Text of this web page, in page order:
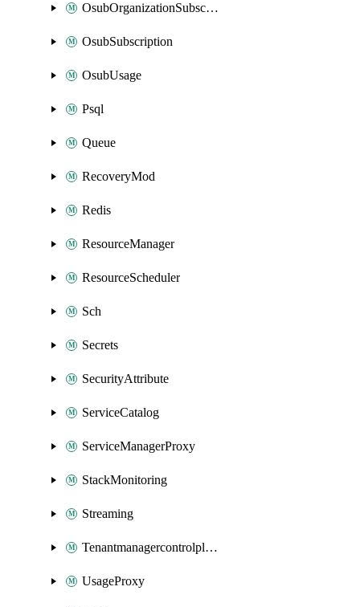
OsubOrganizationSubscription
OsubSubscription
OsubUsage
Psql
Queue
RecoveryMod
Redis
ResourceManager
ResourceScheduler
Sch
Secrets
SecurityAttribute
ServiceCatalog
ServiceManagerProxy
StackMonitoring
Streaming
Tenantmanagercontrolplane
UsageProxy